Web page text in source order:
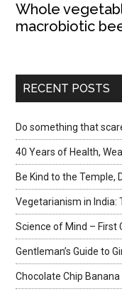
Whole
macrobiotic
RECENT POSTS
Do something that
40 Years of Health,
Be Kind to the Temple,
Vegetarianism in India:
Science of Mind – First
Gentleman’s Guide to
Chocolate Chip